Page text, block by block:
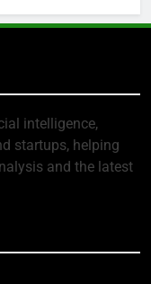
intelligence,
startups, helping
and the latest